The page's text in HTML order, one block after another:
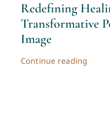
My account
Redefining
Transformative
Image
Continue reading